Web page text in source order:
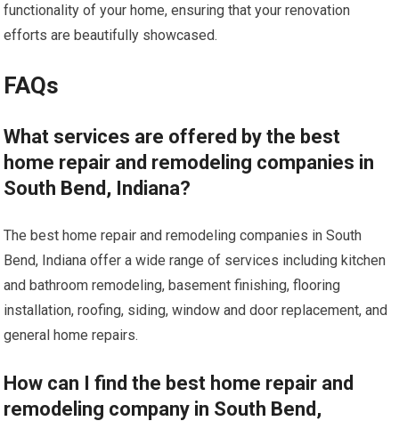
functionality of your home, ensuring that your renovation
efforts are beautifully showcased.
FAQs
What services are offered by the best
home repair and remodeling companies in
South Bend, Indiana?
The best home repair and remodeling companies in South
Bend, Indiana offer a wide range of services including kitchen
and bathroom remodeling, basement finishing, flooring
installation, roofing, siding, window and door replacement, and
general home repairs.
How can I find the best home repair and
remodeling company in South Bend,